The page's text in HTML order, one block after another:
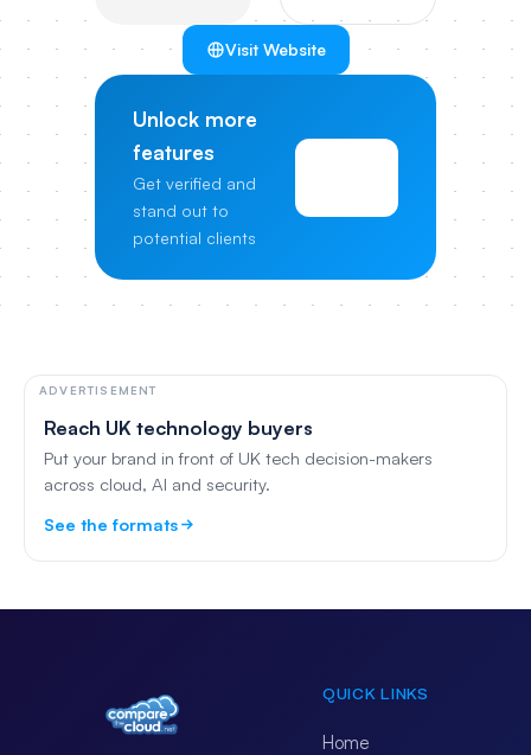
Visit Website
Unlock more
features
Get verified and
stand out to
potential clients
ADVERTISEMENT
Reach UK technology buyers
Put your brand in front of UK tech decision-makers
across cloud, AI and security.
See the formats
QUICK LINKS
Home